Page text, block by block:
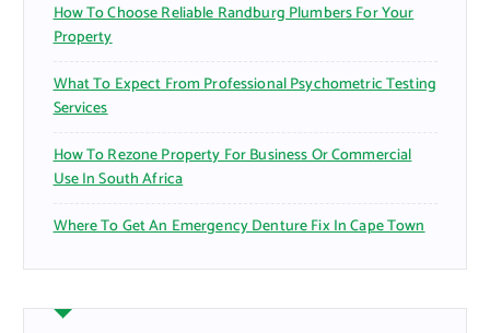
How To Choose Reliable Randburg Plumbers For Your
Property
What To Expect From Professional Psychometric Testing
Services
How To Rezone Property For Business Or Commercial
Use In South Africa
Where To Get An Emergency Denture Fix In Cape Town